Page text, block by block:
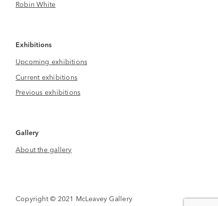
Robin White
Exhibitions
Upcoming exhibitions
Current exhibitions
Previous exhibitions
Gallery
About the gallery
Copyright © 2021 McLeavey Gallery